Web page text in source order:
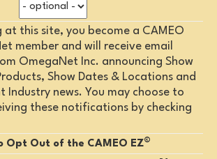
at this site, you become a CAMEO
member and will receive email
OmegaNet Inc. announcing Show
Show Dates & Locations and
news. You may choose to
these notifications by checking
Opt Out of the CAMEO EZ©